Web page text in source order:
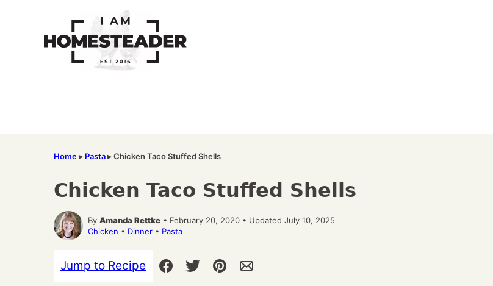
Home▸ Pasta▸Chicken Taco Stuffed Shells
Chicken Taco Stuffed Shells
By Amanda Rettke • February 20, 2020 • Updated July 10, 2025
Chicken • Dinner • Pasta
Jump to Recipe